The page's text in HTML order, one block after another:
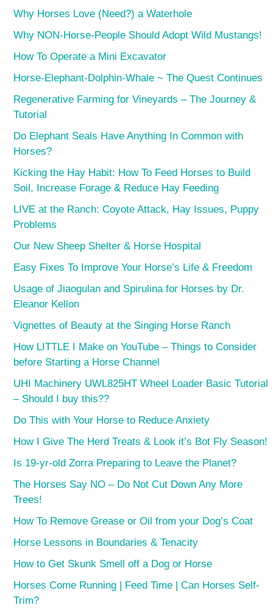
Why Horses Love (Need?) a Waterhole
Why NON-Horse-People Should Adopt Wild Mustangs!
How To Operate a Mini Excavator
Horse-Elephant-Dolphin-Whale ~ The Quest Continues
Regenerative Farming for Vineyards – The Journey &
Tutorial
Do Elephant Seals Have Anything In Common with
Horses?
Kicking the Hay Habit: How To Feed Horses to Build
Soil, Increase Forage & Reduce Hay Feeding
LIVE at the Ranch: Coyote Attack, Hay Issues, Puppy
Problems
Our New Sheep Shelter & Horse Hospital
Easy Fixes To Improve Your Horse’s Life & Freedom
Usage of Jiaogulan and Spirulina for Horses by Dr.
Eleanor Kellon
Vignettes of Beauty at the Singing Horse Ranch
How LITTLE I Make on YouTube – Things to Consider
before Starting a Horse Channel
UHI Machinery UWL825HT Wheel Loader Basic Tutorial
– Should I buy this??
Do This with Your Horse to Reduce Anxiety
How I Give The Herd Treats & Look it’s Bot Fly Season!
Is 19-yr-old Zorra Preparing to Leave the Planet?
The Horses Say NO – Do Not Cut Down Any More
Trees!
How To Remove Grease or Oil from your Dog’s Coat
Horse Lessons in Boundaries & Tenacity
How to Get Skunk Smell off a Dog or Horse
Horses Come Running | Feed Time | Can Horses Self-
Trim?